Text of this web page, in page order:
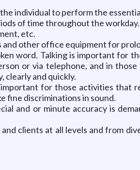
individual to perform the
of time throughout the workday.
etc.
other office equipment for
word. Talking is important for
or via telephone, and in
clearly and quickly.
for those activities that
fine discriminations in sound.
and or minute accuracy is
clients at all levels and from